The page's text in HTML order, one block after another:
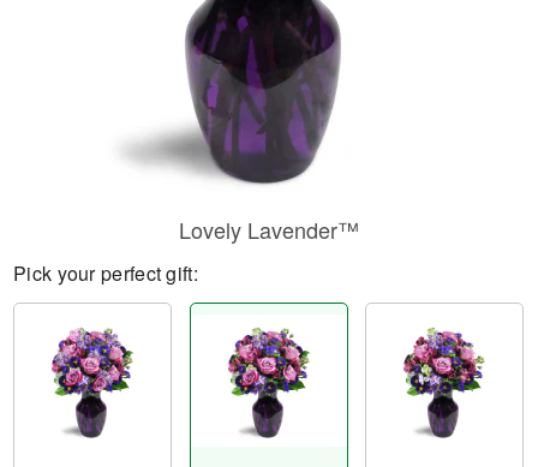
Lovely Lavender™
Pick your perfect gift: